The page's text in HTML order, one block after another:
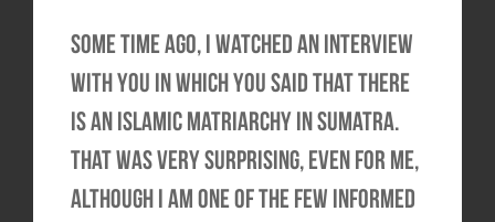
Some time ago, I watched an interview
with you in which you said that there
is an Islamic matriarchy in Sumatra.
That was very surprising, even for me,
although I am one of the few informed